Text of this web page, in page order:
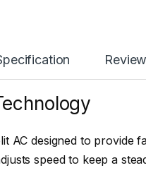
AC designed to provide
speed to keep a